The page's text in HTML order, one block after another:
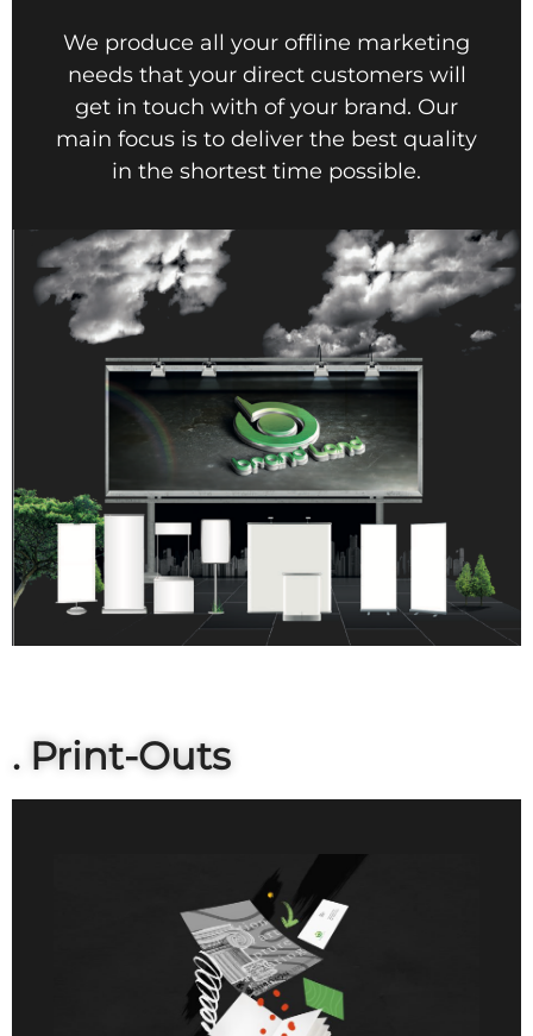
We produce all your offline marketing
needs that your direct customers will
get in touch with of your brand. Our
main focus is to deliver the best quality
in the shortest time possible.
. Print-Outs